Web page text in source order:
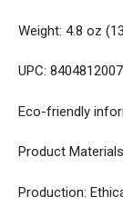
Weight: 4.8 oz
UPC:
Eco-friendly
Product
Production: